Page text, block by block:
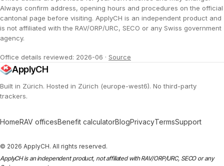
Always confirm address, opening hours and procedures on the official
cantonal page before visiting. ApplyCH is an independent product and
is not affiliated with the RAV/ORP/URC, SECO or any Swiss government
agency.
Office details reviewed: 2026-06 · Source
ApplyCH
Built in Zürich. Hosted in Zürich (europe-west6). No third-party
trackers.
HomeRAV officesBenefit calculatorBlogPrivacyTermsSupport
© 2026 ApplyCH. All rights reserved.
ApplyCH is an independent product, not affiliated with RAV/ORP/URC, SECO or any